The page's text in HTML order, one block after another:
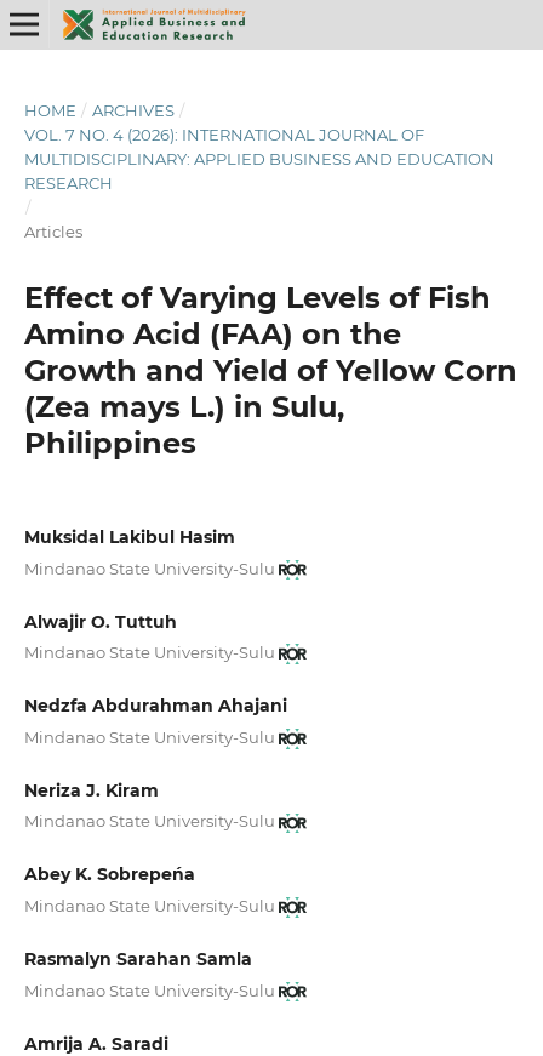
HOME / ARCHIVES /
VOL. 7 NO. 4 (2026): INTERNATIONAL JOURNAL OF
MULTIDISCIPLINARY: APPLIED BUSINESS AND EDUCATION
RESEARCH
/
Articles
Effect of Varying Levels of Fish
Amino Acid (FAA) on the
Growth and Yield of Yellow Corn
(Zea mays L.) in Sulu,
Philippines
Muksidal Lakibul Hasim
Mindanao State University-Sulu
Alwajir O. Tuttuh
Mindanao State University-Sulu
Nedzfa Abdurahman Ahajani
Mindanao State University-Sulu
Neriza J. Kiram
Mindanao State University-Sulu
Abey K. Sobrepeńa
Mindanao State University-Sulu
Rasmalyn Sarahan Samla
Mindanao State University-Sulu
Amrija A. Saradi